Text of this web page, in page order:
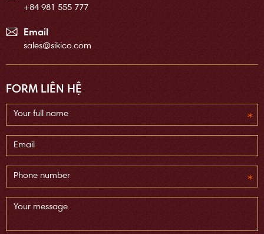
+84 981 555 777
Email
sales@sikico.com
FORM LIÊN HỆ